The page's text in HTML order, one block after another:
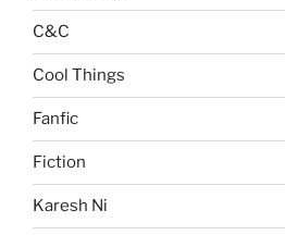
C&C
Cool Things
Fanfic
Fiction
Karesh Ni